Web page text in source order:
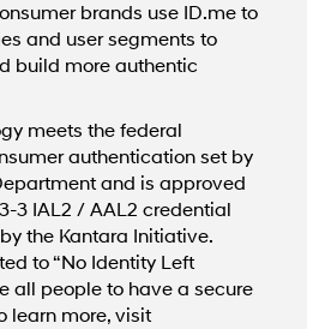
brands use ID.me to
and user segments to
build more authentic
meets the federal
authentication set by
and is approved
3 IAL2 / AAL2 credential
the Kantara Initiative.
to “No Identity Left
all people to have a secure
learn more, visit